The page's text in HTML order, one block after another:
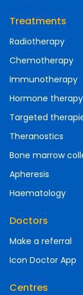
Treatments
Radiotherapy
Chemotherapy
Immunotherapy
Hormone therapy
Targeted
Theranostics
Bone marrow
Apheresis
Haematology
Doctors
Make a referral
Icon Doctor App
Centres